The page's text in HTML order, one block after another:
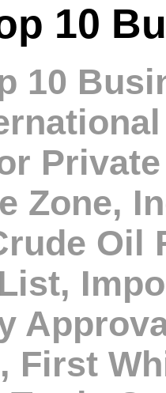
10
10
Zone,
Oil
First